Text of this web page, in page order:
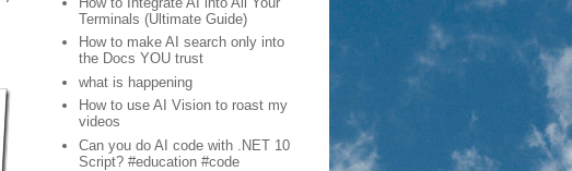
Terminals (Ultimate Guide)
How to make AI search only into
the Docs YOU trust
what is happening
How to use AI Vision to roast my
videos
Can you do AI code with .NET 10
Script? #education #code